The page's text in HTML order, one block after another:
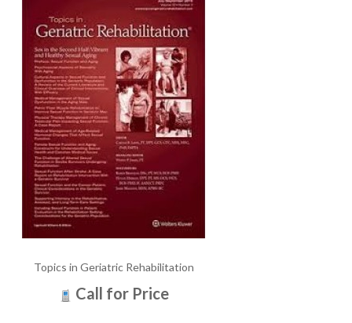
Topics in Geriatric Rehabilitation
Call for Price